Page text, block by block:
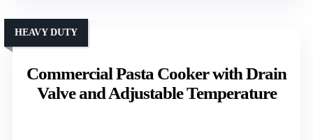
Commercial Pasta Cooker with Drain
Valve and Adjustable Temperature
HEAVY DUTY